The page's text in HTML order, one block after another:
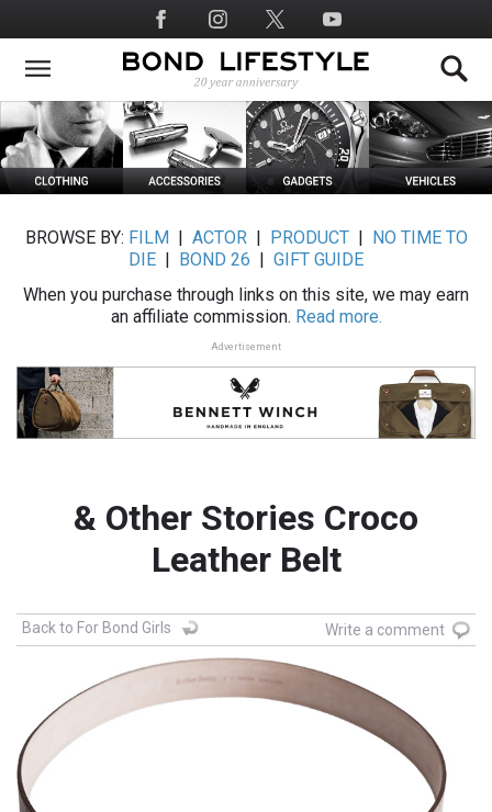
to
main
Social
Media
BROWSE BY: FILM ACTOR| PRODUCT|
NO TIME TO
DIE
BOND 26
GIFT GUIDE
When you purchase through links on this site, we may earn
an affiliate commission. Read more.
Advertisement
& Other Stories Croco
Leather Belt
Back to For Bond Girls Write a comment